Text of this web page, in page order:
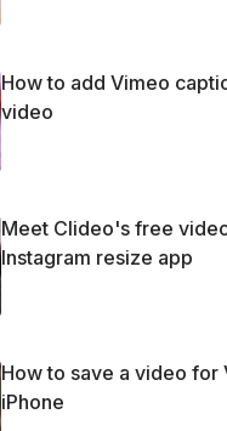
How to add Vimeo
video
Meet Clideo's free
Instagram resize app
How to save a video for
iPhone